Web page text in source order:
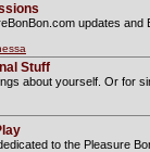
updates and
Stuff
about yourself. Or for
to the Pleasure